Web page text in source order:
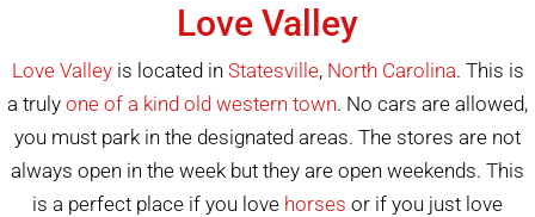
Love Valley
Love Valleyis located in Statesville, North Carolina. This is
a truly one of a kind old western town. No cars are allowed,
you must park in the designated areas. The stores are not
always open in the week but they are open weekends. This
is a perfect place if you love horses or if you just love